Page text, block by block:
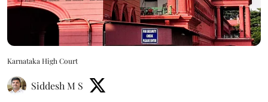
Karnataka High Court
Siddesh M S